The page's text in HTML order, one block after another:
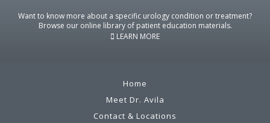
Want to know more about a specific urology condition or treatment?
Browse our online library of patient education materials.
LEARN MORE
Home
Meet Dr. Avila
Contact & Locations